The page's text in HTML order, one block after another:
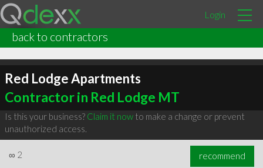
Login
back to contractors
Red Lodge Apartments
Contractor in Red Lodge MT
Is this your business? Claim it nowto make a change or prevent
unauthorized access.
∞ 2 recommend